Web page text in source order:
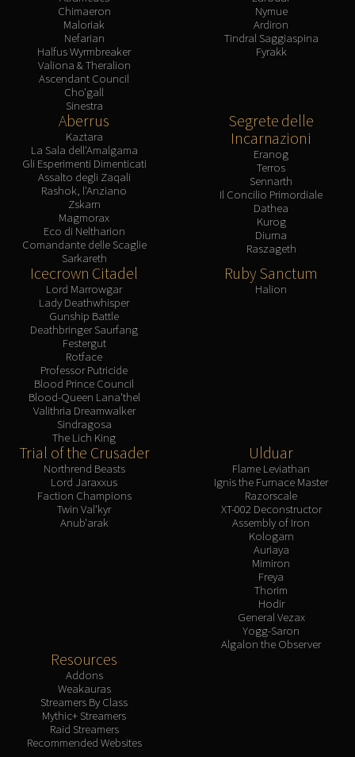
Chimaeron
Maloriak
Nefarian
Halfus Wyrmbreaker
Valiona & Theralion
Ascendant Council
Cho'gall
Sinestra
Nymue
Ardiron
Tindral Saggiaspina
Fyrakk
Aberrus
Kaztara
La Sala dell'Amalgama
Gli Esperimenti Dimenticati
Assalto degli Zaqali
Rashok, l'Anziano
Zskarn
Magmorax
Eco di Neltharion
Comandante delle Scaglie
Sarkareth
Segrete delle
Incarnazioni
Eranog
Terros
Sennarth
Il Concilio Primordiale
Dathea
Kurog
Diurna
Raszageth
Icecrown Citadel
Lord Marrowgar
Lady Deathwhisper
Gunship Battle
Deathbringer Saurfang
Festergut
Rotface
Professor Putricide
Blood Prince Council
Blood-Queen Lana'thel
Valithria Dreamwalker
Sindragosa
The Lich King
Ruby Sanctum
Halion
Trial of the Crusader
Northrend Beasts
Lord Jaraxxus
Faction Champions
Twin Val'kyr
Anub'arak
Ulduar
Flame Leviathan
Ignis the Furnace Master
Razorscale
XT-002 Deconstructor
Assembly of Iron
Kologarn
Auriaya
Mimiron
Freya
Thorim
Hodir
General Vezax
Yogg-Saron
Algalon the Observer
Resources
Addons
Weakauras
Streamers By Class
Mythic+ Streamers
Raid Streamers
Recommended Websites